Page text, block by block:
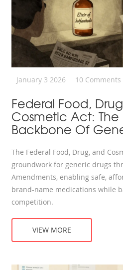
January 3 2026 10 Comments
Federal Food,
Cosmetic Act: The
Backbone Of
The Federal Food, Drug, and
groundwork for generic drugs
Amendments, enabling safe,
brand-name medications while
competition.
VIEW MORE